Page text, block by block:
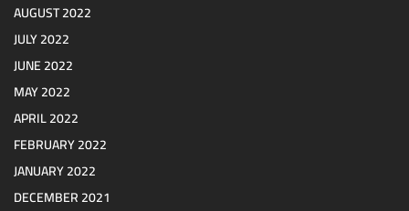
AUGUST 2022
JULY 2022
JUNE 2022
MAY 2022
APRIL 2022
FEBRUARY 2022
JANUARY 2022
DECEMBER 2021